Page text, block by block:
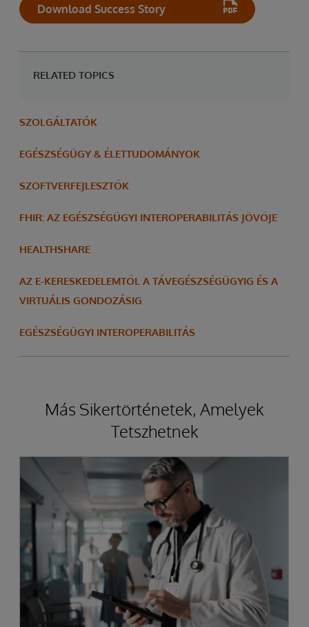
Download Success Story
RELATED TOPICS
SZOLGÁLTATÓK
EGÉSZSÉGÜGY & ÉLETTUDOMÁNYOK
SZOFTVERFEJLESZTŐK
FHIR: AZ EGÉSZSÉGÜGYI INTEROPERABILITÁS JÖVŐJE
HEALTHSHARE
AZ E-KERESKEDELEMTŐL A TÁVEGÉSZSÉGÜGYIG ÉS A
VIRTUÁLIS GONDOZÁSIG
EGÉSZSÉGÜGYI INTEROPERABILITÁS
Más Sikertörténetek, Amelyek
Tetszhetnek